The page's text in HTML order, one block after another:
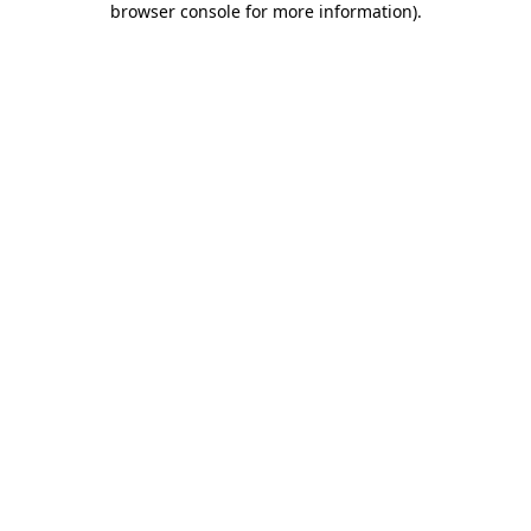
browser console for more information).